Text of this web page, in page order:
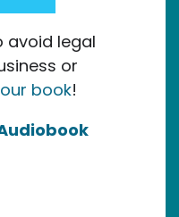
avoid legal
or
book!